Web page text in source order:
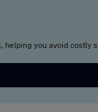
helping you avoid costly